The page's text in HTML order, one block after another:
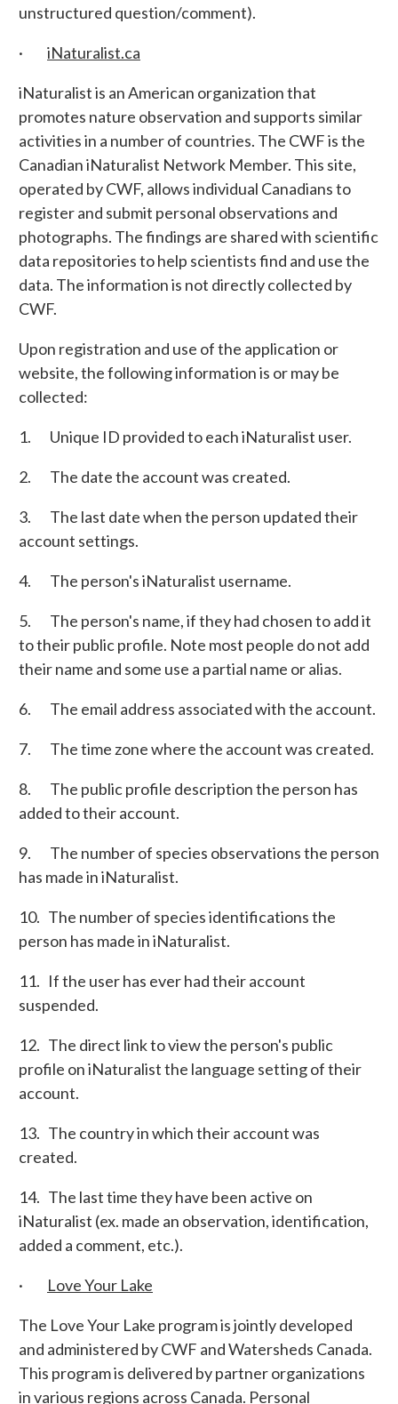
unstructured question/comment).
· iNaturalist.ca
iNaturalist is an American organization that
promotes nature observation and supports similar
activities in a number of countries. The CWF is the
Canadian iNaturalist Network Member. This site,
operated by CWF, allows individual Canadians to
register and submit personal observations and
photographs. The findings are shared with scientific
data repositories to help scientists find and use the
data. The information is not directly collected by
CWF.
Upon registration and use of the application or
website, the following information is or may be
collected:
1. Unique ID provided to each iNaturalist user.
2. The date the account was created.
3. The last date when the person updated their
account settings.
4. The person's iNaturalist username.
5. The person's name, if they had chosen to add it
to their public profile. Note most people do not add
their name and some use a partial name or alias.
6. The email address associated with the account.
7. The time zone where the account was created.
8. The public profile description the person has
added to their account.
9. The number of species observations the person
has made in iNaturalist.
10. The number of species identifications the
person has made in iNaturalist.
11. If the user has ever had their account
suspended.
12. The direct link to view the person's public
profile on iNaturalist the language setting of their
account.
13. The country in which their account was
created.
14. The last time they have been active on
iNaturalist (ex. made an observation, identification,
added a comment, etc.).
· Love Your Lake
The Love Your Lake program is jointly developed
and administered by CWF and Watersheds Canada.
This program is delivered by partner organizations
in various regions across Canada. Personal